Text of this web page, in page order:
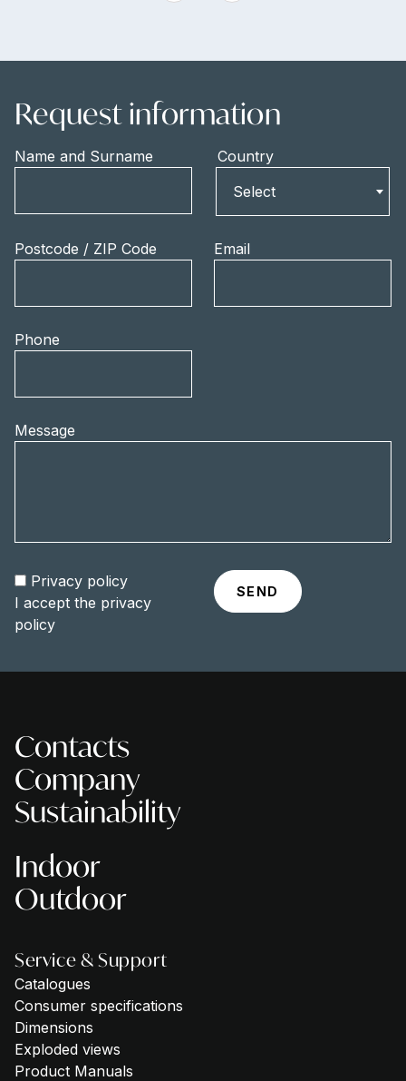
Request information
Name and Surname
Country
Select
Postcode / ZIP Code Email
Phone
Message
Privacy policy
I accept the privacy
policy
Contacts
Company
Sustainability
Indoor
Outdoor
Service & Support
Catalogues
Consumer specifications
Dimensions
Exploded views
Product Manuals